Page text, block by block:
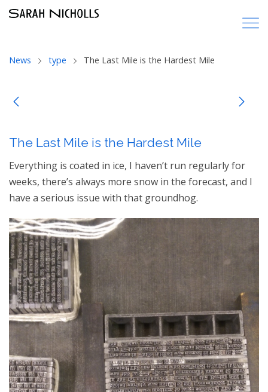
News type The Last Mile is the Hardest Mile
The Last Mile is the Hardest Mile
Everything is coated in ice, I haven’t run regularly for
weeks, there’s always more snow in the forecast, and I
have a serious issue with that groundhog.